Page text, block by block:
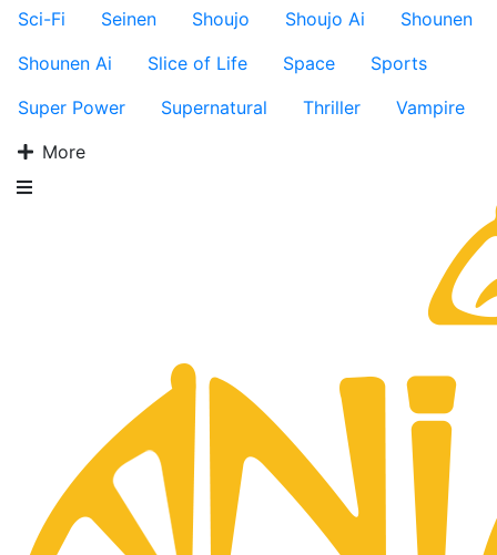
Sci-Fi
Seinen Shoujo Shoujo Ai
Shounen
Shounen Ai
Slice of Life Space
Sports
Super Power
Supernatural Thriller
Vampire
More